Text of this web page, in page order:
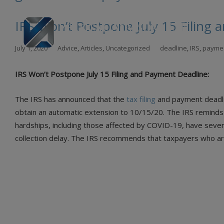
to
IRS Won’t Postpone July 15 Filing
July 1, 2020 Advice,Articles, Uncategorized deadline, IRS,
IRS Won’t Postpone July 15 Filing and Payment Deadline:
The IRS has announced that the tax filing and payment
obtain an automatic extension to 10/15/20. The IRS
hardships, including those affected by COVID-19, have
collection delay. The IRS recommends that taxpayers who